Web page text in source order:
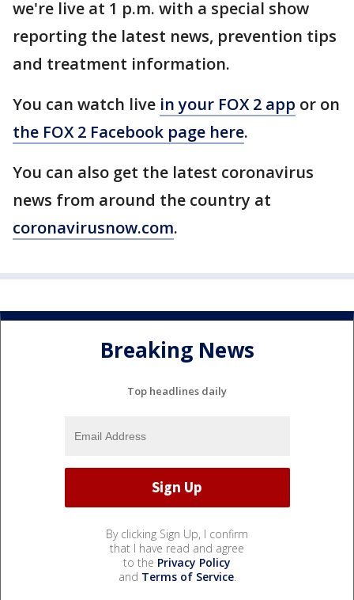
we're live at 1 p.m. with a special show
reporting the latest news, prevention tips
and treatment information.
You can watch live in your FOX 2 app or on
the FOX 2 Facebook page here.
You can also get the latest coronavirus
news from around the country at
coronavirusnow.com.
Breaking News
Top headlines daily
By clicking Sign Up, I confirm
that I have read and agree
to the Privacy Policy
and Terms of Service.